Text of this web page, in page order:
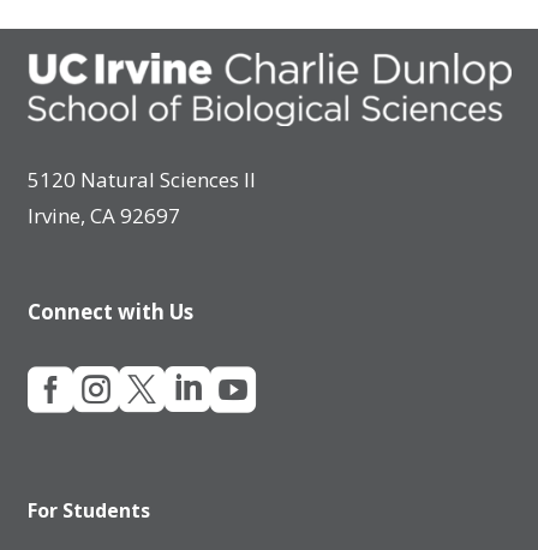
5120 Natural Sciences II
Irvine, CA 92697
Connect with Us

For Students